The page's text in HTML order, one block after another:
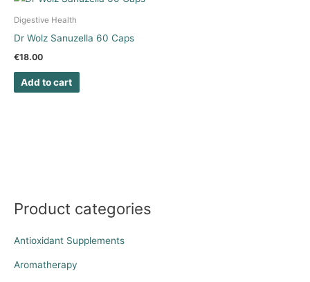
Product categories
Antioxidant Supplements
Aromatherapy
Digestive Health
Dr Wolz Sanuzella 60 Caps
€18.00
Add to cart